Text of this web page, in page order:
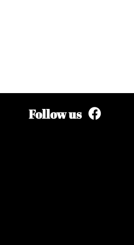
Follow us